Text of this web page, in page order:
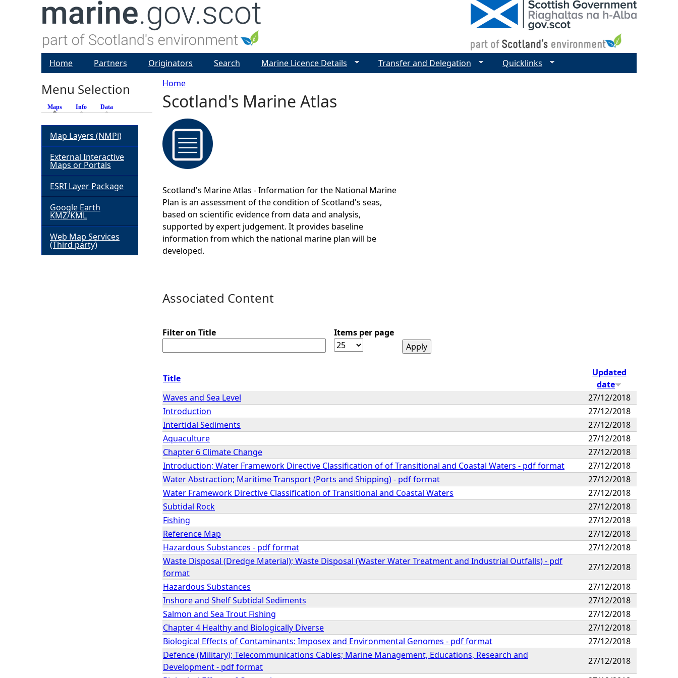
Y
o
u
r
e
h
r
Home
Scotland's Marine Atlas
Scotland's Marine Atlas - Information for the National Marine
Plan is an assessment of the condition of Scotland's seas,
based on scientific evidence from data and analysis,
supported by expert judgement. It provides baseline
information from which the national marine plan will be
developed.
Associated Content
Filter on Title Items per page
Title
Updated
date
Waves and Sea Level
27/12/2018
Introduction
27/12/2018
Intertidal Sediments
27/12/2018
Aquaculture
27/12/2018
Chapter 6 Climate Change
27/12/2018
Introduction; Water Framework Directive Classification of of Transitional and Coastal Waters - pdf format
27/12/2018
Water Abstraction; Maritime Transport (Ports and Shipping) - pdf format
27/12/2018
Water Framework Directive Classification of Transitional and Coastal Waters
27/12/2018
Subtidal Rock
27/12/2018
Fishing
27/12/2018
Reference Map
27/12/2018
Hazardous Substances - pdf format
27/12/2018
Waste Disposal (Dredge Material); Waste Disposal (Waster Water Treatment and Industrial Outfalls) - pdf
format
27/12/2018
Hazardous Substances
27/12/2018
Inshore and Shelf Subtidal Sediments
27/12/2018
Salmon and Sea Trout Fishing
27/12/2018
Chapter 4 Healthy and Biologically Diverse
27/12/2018
Biological Effects of Contaminants: Imposex and Environmental Genomes - pdf format
27/12/2018
Defence (Military); Telecommunications Cables; Marine Management, Educations, Research and
Development - pdf format
27/12/2018
Home Partners Originators Search Marine Licence Details Transfer and Delegation Quicklinks
Menu Selection
Maps (active tab)
Info Data
Map Layers (NMPi)
External Interactive
Maps or Portals
ESRI Layer Package
Google Earth
KMZ/KML
Web Map Services
(Third party)